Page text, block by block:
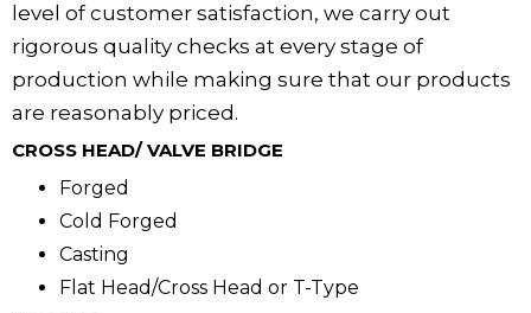
level of customer satisfaction, we carry out
rigorous quality checks at every stage of
production while making sure that our products
are reasonably priced.
CROSS HEAD/ VALVE BRIDGE
Forged
Cold Forged
Casting
Flat Head/Cross Head or T-Type